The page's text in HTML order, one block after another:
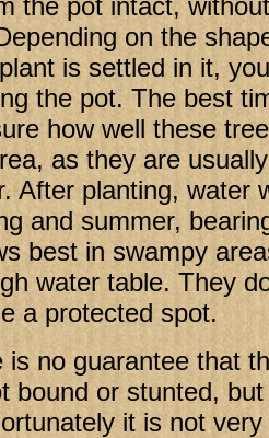
the pot intact,
on the
is settled in it,
the pot. The best
how well these
as they are
After planting, water
and summer,
best in swampy
water table. They
a protected spot.
is no guarantee that
bound or stunted,
it is not very